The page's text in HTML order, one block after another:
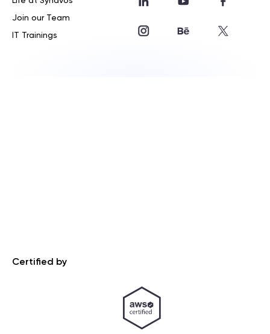
Join our Team
IT Trainings
Certified by